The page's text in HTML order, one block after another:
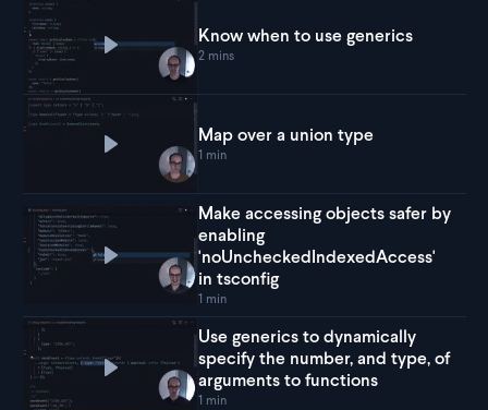
Play Know when to use generics
Know when to use generics
2 mins
Play Map over a union type
Map over a union type
1 min
Play Make accessing objects safer by enabling
Make accessing objects safer by
enabling
'noUncheckedIndexedAccess'
in tsconfig
1 min
Play Use generics to dynamically specify the
Use generics to dynamically
specify the number, and type, of
arguments to functions
1 min